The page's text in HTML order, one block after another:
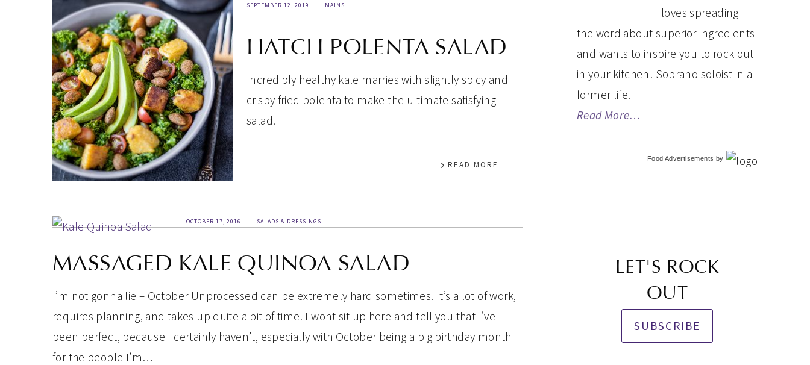
SEPTEMBER 12, 2019 MAINS
HATCH POLENTA SALAD
Incredibly healthy kale marries with slightly spicy and
crispy fried polenta to make the ultimate satisfying
salad.
READ MORE
OCTOBER 17, 2016 SALADS & DRESSINGS
MASSAGED KALE QUINOA SALAD
I’m not gonna lie – October Unprocessed can be extremely hard sometimes. It’s a lot of work,
requires planning, and takes up quite a bit of time. I wont sit up here and tell you that I’ve
been perfect, because I certainly haven’t, especially with October being a big birthday month
for the people I’m…
loves spreading
the word about superior ingredients
and wants to inspire you to rock out
in your kitchen! Soprano soloist in a
former life.
Read More…
Food Advertisements by
LET'S ROCK
OUT
SUBSCRIBE